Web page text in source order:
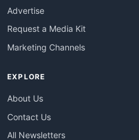
Advertise
Request a Media Kit
Marketing Channels
EXPLORE
About Us
Contact Us
All Newsletters